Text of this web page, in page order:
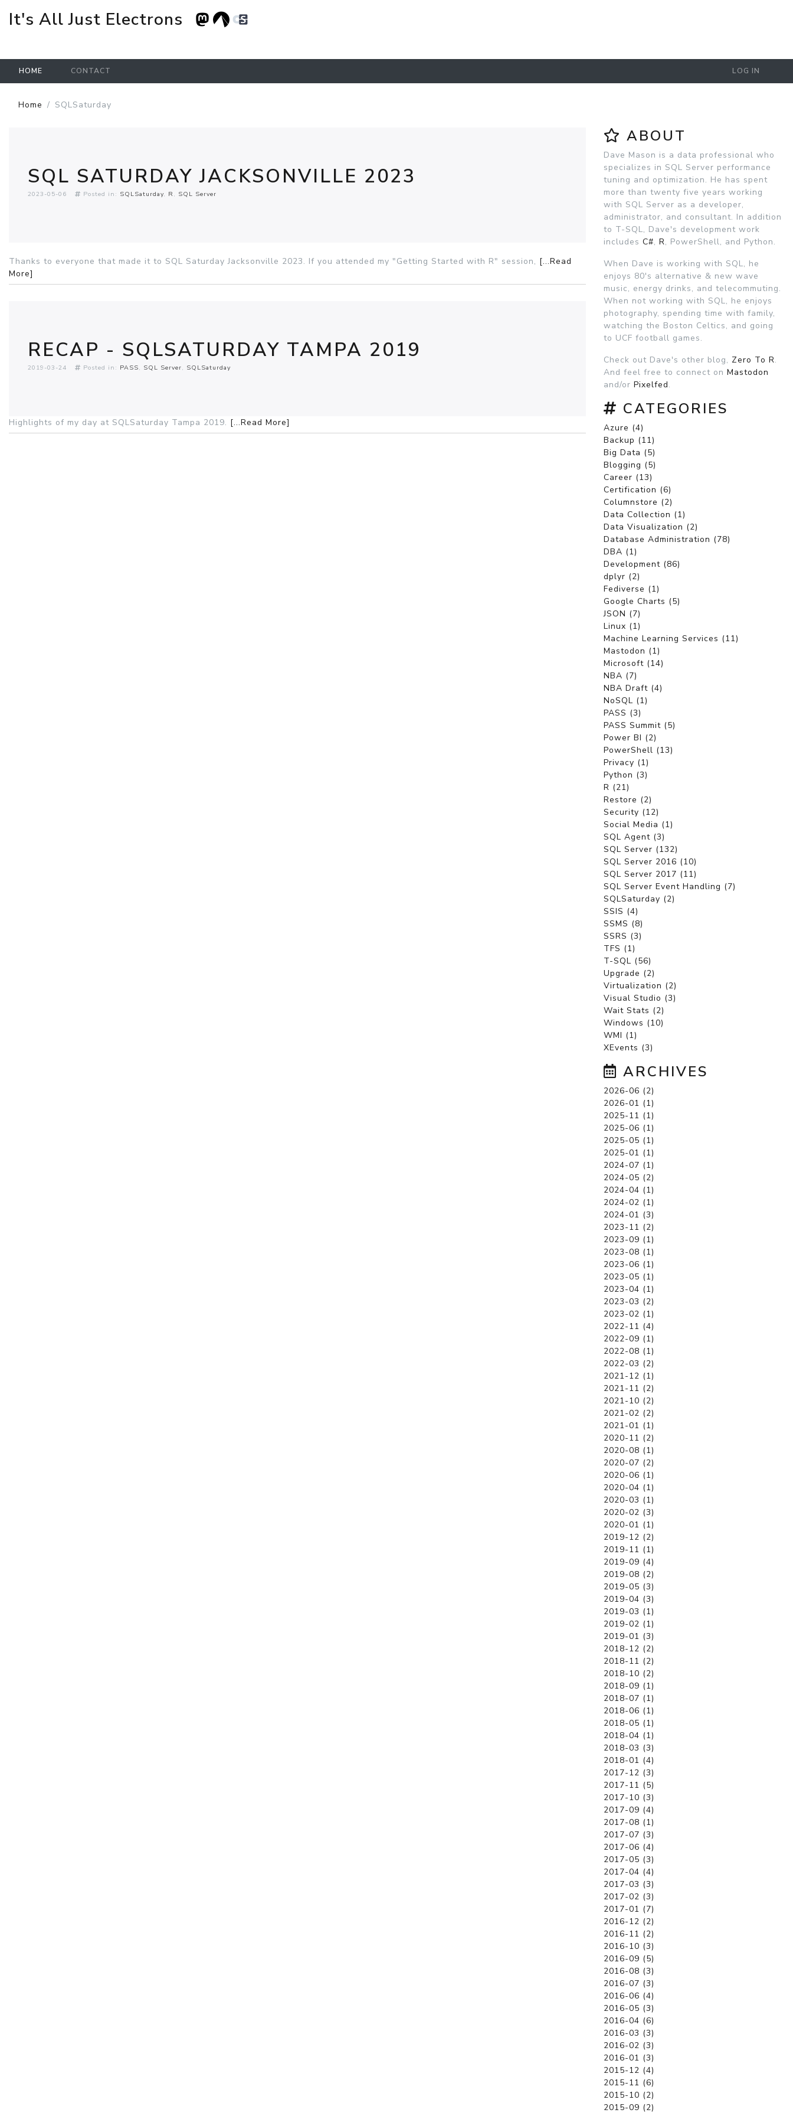
It's All Just Electrons
HOME CONTACT LOG IN
Home SQLSaturday
SQL SATURDAY JACKSONVILLE 2023
2023-05-06 Posted in: SQLSaturday R SQL Server
Thanks to everyone that made it to SQL Saturday Jacksonville 2023. If you attended my "Getting Started with R" session, [...Read
More]
RECAP - SQLSATURDAY TAMPA 2019
2019-03-24 Posted in: PASS SQL Server SQLSaturday
Highlights of my day at SQLSaturday Tampa 2019. [...Read More]
ABOUT
Dave Mason is a data professional who
specializes in SQL Server performance
tuning and optimization. He has spent
more than twenty five years working
with SQL Server as a developer,
administrator, and consultant. In addition
to T-SQL, Dave's development work
includes C#, R, PowerShell, and Python.
When Dave is working with SQL, he
enjoys 80's alternative & new wave
music, energy drinks, and telecommuting.
When not working with SQL, he enjoys
photography, spending time with family,
watching the Boston Celtics, and going
to UCF football games.
Check out Dave's other blog, Zero To R.
And feel free to connect on Mastodon
and/or Pixelfed.
CATEGORIES
Azure (4)
Backup (11)
Big Data (5)
Blogging (5)
Career (13)
Certification (6)
Columnstore (2)
Data Collection (1)
Data Visualization (2)
Database Administration (78)
DBA (1)
Development (86)
dplyr (2)
Fediverse (1)
Google Charts (5)
JSON (7)
Linux (1)
Machine Learning Services (11)
Mastodon (1)
Microsoft (14)
NBA (7)
NBA Draft (4)
NoSQL (1)
PASS (3)
PASS Summit (5)
Power BI (2)
PowerShell (13)
Privacy (1)
Python (3)
R (21)
Restore (2)
Security (12)
Social Media (1)
SQL Agent (3)
SQL Server (132)
SQL Server 2016 (10)
SQL Server 2017 (11)
SQL Server Event Handling (7)
SQLSaturday (2)
SSIS (4)
SSMS (8)
SSRS (3)
TFS (1)
T-SQL (56)
Upgrade (2)
Virtualization (2)
Visual Studio (3)
Wait Stats (2)
Windows (10)
WMI (1)
XEvents (3)
ARCHIVES
2026-06 (2)
2026-01 (1)
2025-11 (1)
2025-06 (1)
2025-05 (1)
2025-01 (1)
2024-07 (1)
2024-05 (2)
2024-04 (1)
2024-02 (1)
2024-01 (3)
2023-11 (2)
2023-09 (1)
2023-08 (1)
2023-06 (1)
2023-05 (1)
2023-04 (1)
2023-03 (2)
2023-02 (1)
2022-11 (4)
2022-09 (1)
2022-08 (1)
2022-03 (2)
2021-12 (1)
2021-11 (2)
2021-10 (2)
2021-02 (2)
2021-01 (1)
2020-11 (2)
2020-08 (1)
2020-07 (2)
2020-06 (1)
2020-04 (1)
2020-03 (1)
2020-02 (3)
2020-01 (1)
2019-12 (2)
2019-11 (1)
2019-09 (4)
2019-08 (2)
2019-05 (3)
2019-04 (3)
2019-03 (1)
2019-02 (1)
2019-01 (3)
2018-12 (2)
2018-11 (2)
2018-10 (2)
2018-09 (1)
2018-07 (1)
2018-06 (1)
2018-05 (1)
2018-04 (1)
2018-03 (3)
2018-01 (4)
2017-12 (3)
2017-11 (5)
2017-10 (3)
2017-09 (4)
2017-08 (1)
2017-07 (3)
2017-06 (4)
2017-05 (3)
2017-04 (4)
2017-03 (3)
2017-02 (3)
2017-01 (7)
2016-12 (2)
2016-11 (2)
2016-10 (3)
2016-09 (5)
2016-08 (3)
2016-07 (3)
2016-06 (4)
2016-05 (3)
2016-04 (6)
2016-03 (3)
2016-02 (3)
2016-01 (3)
2015-12 (4)
2015-11 (6)
2015-10 (2)
2015-09 (2)